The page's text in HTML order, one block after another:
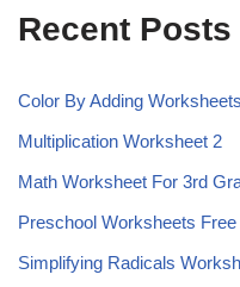
Recent Posts
Color By Adding Worksheets
Multiplication Worksheet 2
Math Worksheet For 3rd
Preschool Worksheets Free
Simplifying Radicals